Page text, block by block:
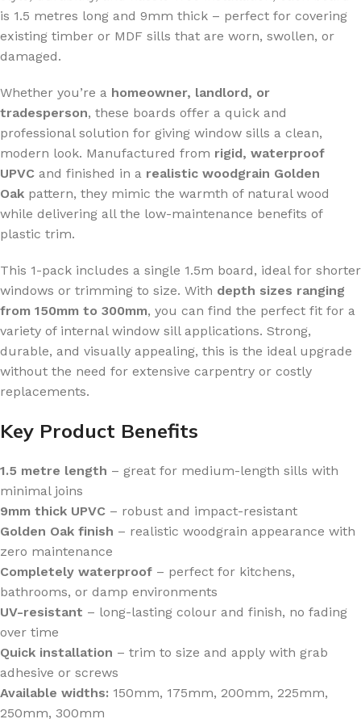
is 1.5 metres long and 9mm thick – perfect for covering
existing timber or MDF sills that are worn, swollen, or
damaged.
Whether you’re a homeowner, landlord, or
tradesperson, these boards offer a quick and
professional solution for giving window sills a clean,
modern look. Manufactured from rigid, waterproof
UPVC and finished in a realistic woodgrain Golden
Oak pattern, they mimic the warmth of natural wood
while delivering all the low-maintenance benefits of
plastic trim.
This 1-pack includes a single 1.5m board, ideal for shorter
windows or trimming to size. With depth sizes ranging
from 150mm to 300mm, you can find the perfect fit for a
variety of internal window sill applications. Strong,
durable, and visually appealing, this is the ideal upgrade
without the need for extensive carpentry or costly
replacements.
Key Product Benefits
1.5 metre length – great for medium-length sills with
minimal joins
9mm thick UPVC – robust and impact-resistant
Golden Oak finish – realistic woodgrain appearance with
zero maintenance
Completely waterproof – perfect for kitchens,
bathrooms, or damp environments
UV-resistant – long-lasting colour and finish, no fading
over time
Quick installation – trim to size and apply with grab
adhesive or screws
Available widths: 150mm, 175mm, 200mm, 225mm,
250mm, 300mm